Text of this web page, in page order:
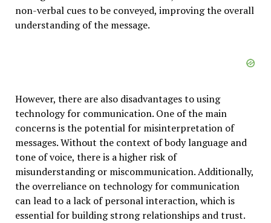
non-verbal cues to be conveyed, improving the overall
understanding of the message.
However, there are also disadvantages to using
technology for communication. One of the main
concerns is the potential for misinterpretation of
messages. Without the context of body language and
tone of voice, there is a higher risk of
misunderstanding or miscommunication. Additionally,
the overreliance on technology for communication
can lead to a lack of personal interaction, which is
essential for building strong relationships and trust.